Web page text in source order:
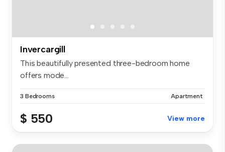
Invercargill
This beautifully presented three-bedroom home
offers mode...
3 Bedrooms Apartment
$ 550 View more